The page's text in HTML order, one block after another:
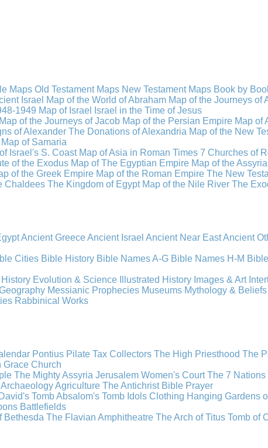
Maps Old Testament Maps New Testament Maps Book by
Israel Map of the World of Abraham Map of the Journeys of
1949 Map of Israel
Israel in the Time of Jesus
Map of the Journeys of Jacob Map of the Persian Empire Map of
of Alexander The Donations of Alexandria Map of the New
Map of Samaria
Israel's S. Coast Map of Asia in Roman Times 7 Churches of
of the Exodus Map of The Egyptian Empire Map of the
of the Greek Empire Map of the Roman Empire The New
Chaldees The Kingdom of Egypt Map of the Nile River The
Ancient GreeceAncient IsraelAncient Near EastAncient
Cities Bible History Bible Names A-G Bible Names H-M
Evolution & Science Illustrated History Images & Art
Messianic Prophecies Museums Mythology & Beliefs
Rabbinical Works
Pontius Pilate Tax Collectors The High Priesthood The
Grace Church
The Mighty Assyria Jerusalem Women's Court The 7 Nations
ArchaeologyAgriculture The Antichrist Bible Prayer
David's TombAbsalom's Tomb Idols Clothing Hanging Gardens
Battlefields
Bethesda The Flavian Amphitheatre The Arch of Titus Tomb of